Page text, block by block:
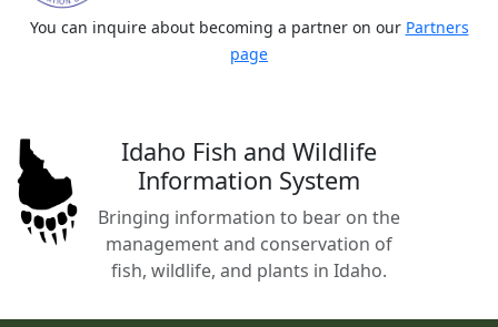
You can inquire about becoming a partner on our Partners
page
Idaho Fish and Wildlife
Information System
Bringing information to bear on the
management and conservation of
fish, wildlife, and plants in Idaho.